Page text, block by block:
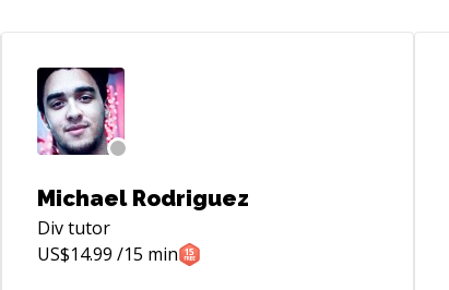
Michael Rodriguez
Divtutor
US$14.99 /15 min